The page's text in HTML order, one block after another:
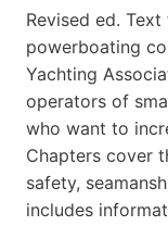
Revised ed.
powerboating
Yachting
operators of
who want to
Chapters cover
safety,
includes